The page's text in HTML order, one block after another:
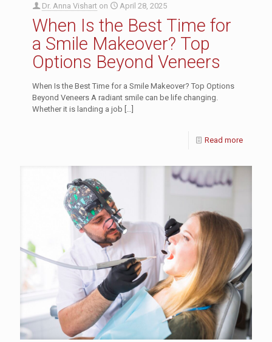
Dr. Anna Vishart on April 28, 2025
When Is the Best Time for
a Smile Makeover? Top
Options Beyond Veneers
When Is the Best Time for a Smile Makeover? Top Options
Beyond Veneers A radiant smile can be life changing.
Whether it is landing a job
Read more